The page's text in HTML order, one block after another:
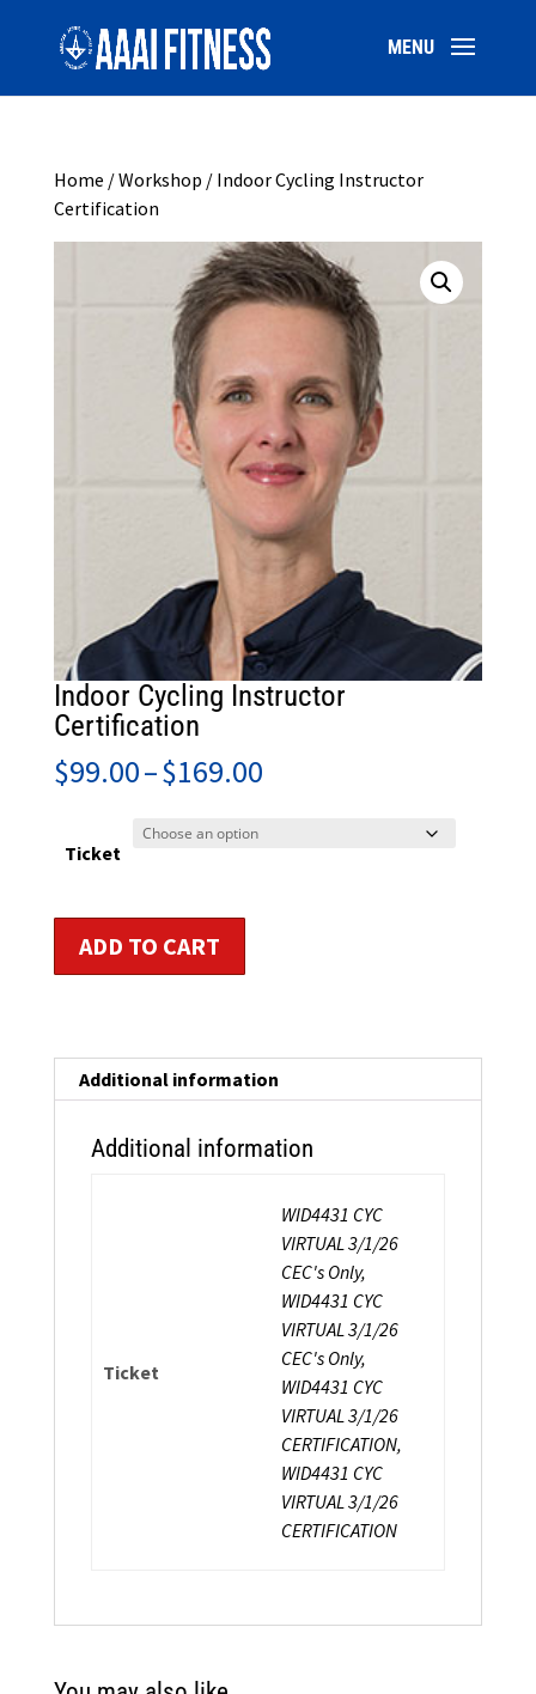
Home /Workshop / Indoor Cycling Instructor
Certification
Indoor Cycling Instructor
Certification
$99.00–$169.00Price
Ticket
Cycling
ADD TO CART
Additional information
Additional information
Ticket
WID4431 CYC
VIRTUAL 3/1/26
CEC's Only,
WID4431 CYC
VIRTUAL 3/1/26
CEC's Only,
WID4431 CYC
VIRTUAL 3/1/26
CERTIFICATION,
WID4431 CYC
VIRTUAL 3/1/26
CERTIFICATION